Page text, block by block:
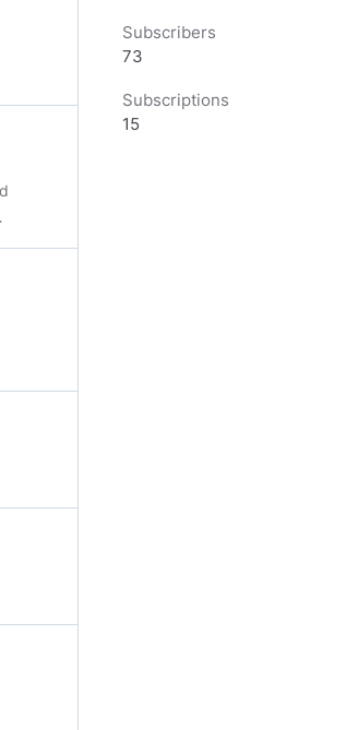
Subscribers
73
Subscriptions
15